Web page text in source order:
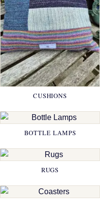
CUSHIONS
BOTTLE LAMPS
RUGS